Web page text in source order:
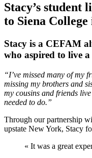
Stacy’s
to Siena
Stacy is a CEFAM
who aspired to live
“I’ve missed many of my
missing my brothers and
my cousins and friends
needed to do.”
Through our partnership
upstate New York, Stacy
« It was a great